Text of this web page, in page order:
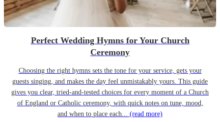
Perfect Wedding Hymns for Your Church
Ceremony
Choosing the right hymns sets the tone for your service, gets your
guests singing, and makes the day feel unmistakably yours. This guide
gives you clear, tried-and-tested choices for every moment of a Church
of England or Catholic ceremony, with quick notes on tune, mood,
and when to place each... (read more)